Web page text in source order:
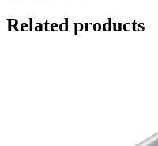
Related products